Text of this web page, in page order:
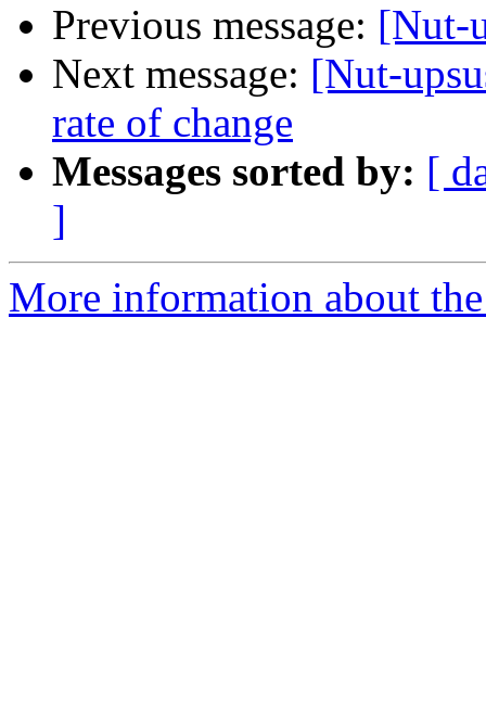
Previous message: [Nut-
Next message: [Nut-
rate of change
Messages sorted by: [
]
More information about